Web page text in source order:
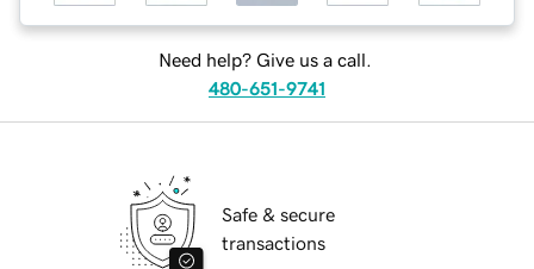
Need help? Give us a call.
480-651-9741
Safe & secure
transactions